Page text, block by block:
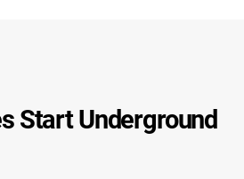
Start Underground